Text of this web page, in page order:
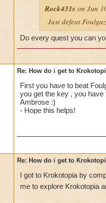
Rock431s on Jun
Just defeat
Do every quest you can
Re: How do i get to
First you have to beat
you get the key , you
Ambrose :)
- Hope this helps!
Re: How do i get to
I got to Krokotopia by
me to explore Krokotopia